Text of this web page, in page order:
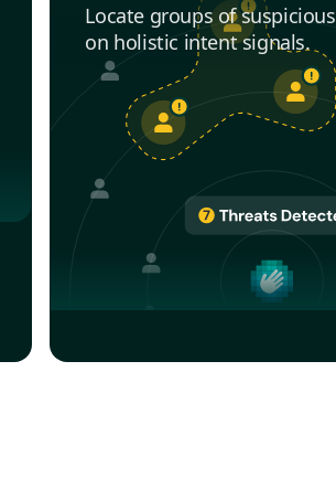
Locate groups of
on holistic intent signals.